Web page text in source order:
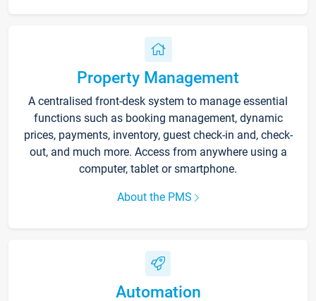
Property Management
A centralised front-desk system to manage essential
functions such as booking management, dynamic
prices, payments, inventory, guest check-in and, check-
out, and much more. Access from anywhere using a
computer, tablet or smartphone.
About the PMS
Automation